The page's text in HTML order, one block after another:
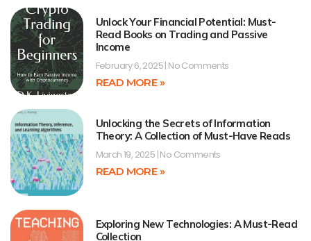
Unlock Your Financial Potential: Must-
Read Books on Trading and Passive
Income
February 6, 2025 No Comments
READ MORE »
Unlocking the Secrets of Information
Theory: A Collection of Must-Have Reads
March 19, 2025 No Comments
READ MORE »
Exploring New Technologies: A Must-Read
Collection